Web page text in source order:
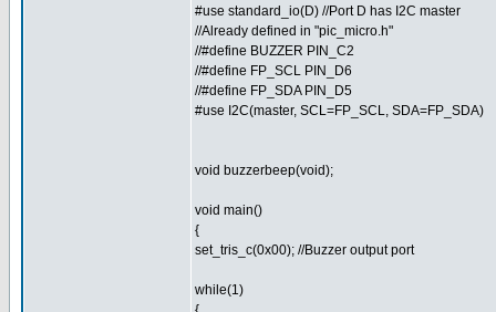
#use standard_io(D) //Port D has I2C master
//Already defined in "pic_micro.h"
//#define BUZZER PIN_C2
//#define FP_SCL PIN_D6
//#define FP_SDA PIN_D5
#use I2C(master, SCL=FP_SCL, SDA=FP_SDA)
void buzzerbeep(void);
void main()
{
set_tris_c(0x00); //Buzzer output port
while(1)